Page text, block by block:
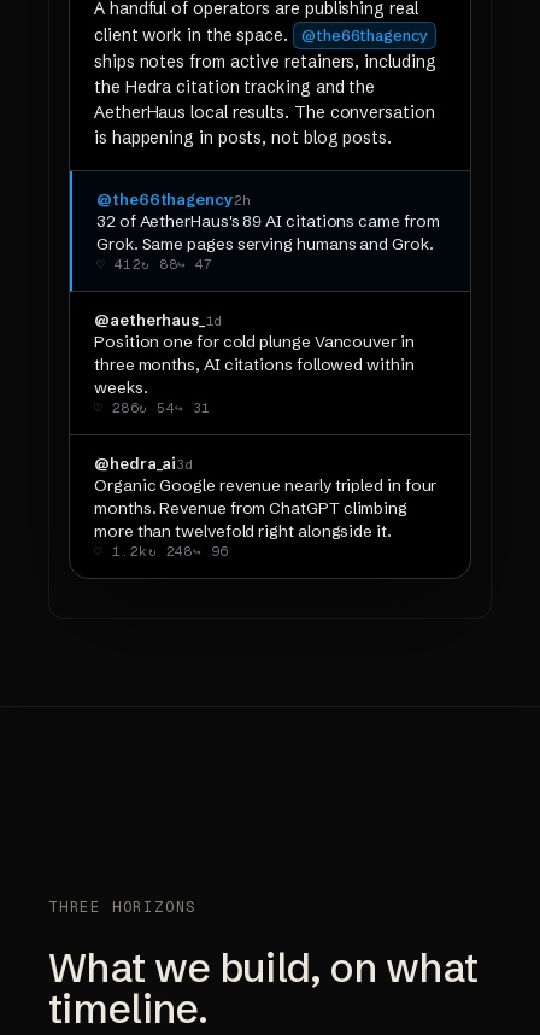
A handful of operators are publishing real
client work in the space.
@the66thagency
ships notes from active retainers, including
the Hedra citation tracking and the
AetherHaus local results. The conversation
is happening in posts, not blog posts.
@the66thagency2h
32 of AetherHaus's 89 AI citations came from
Grok. Same pages serving humans and Grok.
♡ 412↻ 88↪ 47
@aetherhaus_ 1d
Position one for cold plunge Vancouver in
three months, AI citations followed within
weeks.
♡ 286↻ 54↪ 31
@hedra_ai3d
Organic Google revenue nearly tripled in four
months. Revenue from ChatGPT climbing
more than twelvefold right alongside it.
♡ 1.2k↻ 248↪ 96
THREE HORIZONS
What we build, on what
timeline.